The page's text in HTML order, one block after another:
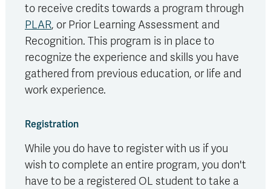
to receive credits towards a program through
PLAR, or Prior Learning Assessment and
Recognition. This program is in place to
recognize the experience and skills you have
gathered from previous education, or life and
work experience.
Registration
While you do have to register with us if you
wish to complete an entire program, you don't
have to be a registered OL student to take a